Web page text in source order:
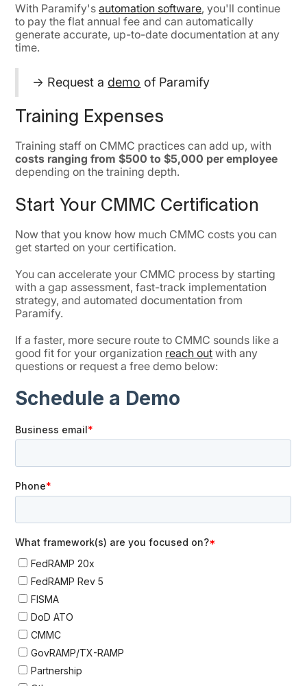
With Paramify'sautomation software, you'll continue
to pay the flat annual fee and can automatically
generate accurate, up-to-date documentation at any
time.
→ Request a demo of Paramify
Training Expenses
Training staff on CMMC practices can add up, with
costs ranging from $500 to $5,000 per employee
depending on the training depth.
Start Your CMMC Certification
Now that you know how much CMMC costs you can
get started on your certification.
You can accelerate your CMMC process by starting
with a gap assessment, fast-track implementation
strategy, and automated documentation from
Paramify.
If a faster, more secure route to CMMC sounds like a
good fit for your organization reach out with any
questions or request a free demo below: